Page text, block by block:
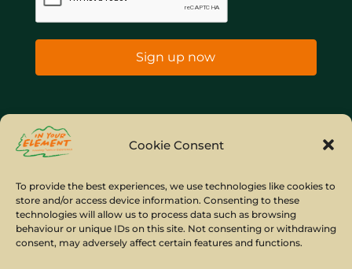
Cookie Consent
To provide the best experiences, we use technologies like cookies to
store and/or access device information. Consenting to these
technologies will allow us to process data such as browsing
behaviour or unique IDs on this site. Not consenting or withdrawing
consent, may adversely affect certain features and functions.
Sign up now
Home
Site Map
© Copyright IYE | All rights reserved | 2026